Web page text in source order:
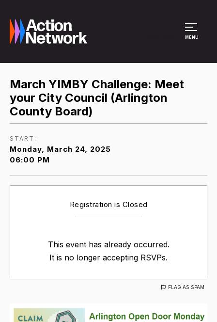
MENU
March YIMBY Challenge: Meet
your City Council (Arlington
County Board)
START:
Monday, March 24, 2025
06:00 PM
Registration is Closed
This event has already occurred.
It is no longer accepting RSVPs.
FLAG AS SPAM